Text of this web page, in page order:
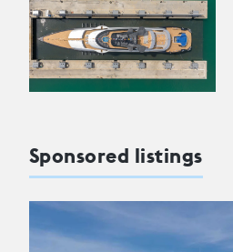
Sponsored listings